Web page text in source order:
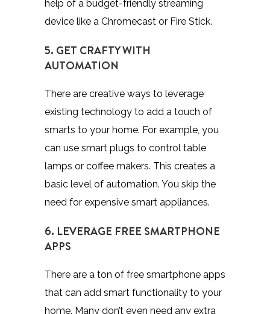
help of a budget-friendly streaming
device like a Chromecast or Fire Stick.
5. GET CRAFTY WITH
AUTOMATION
There are creative ways to leverage
existing technology to add a touch of
smarts to your home. For example, you
can use smart plugs to control table
lamps or coffee makers. This creates a
basic level of automation. You skip the
need for expensive smart appliances.
6. LEVERAGE FREE SMARTPHONE
APPS
There are a ton of free smartphone apps
that can add smart functionality to your
home. Many don’t even need any extra